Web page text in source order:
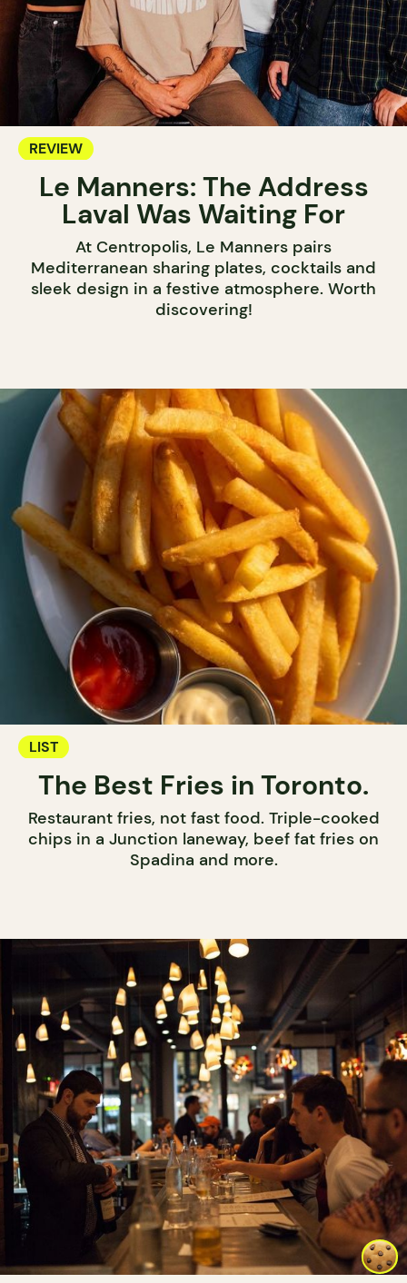
REVIEW
Le Manners: The Address
Laval Was Waiting For
At Centropolis, Le Manners pairs
Mediterranean sharing plates, cocktails and
sleek design in a festive atmosphere. Worth
discovering!
LIST
The Best Fries in Toronto.
Restaurant fries, not fast food. Triple-cooked
chips in a Junction laneway, beef fat fries on
Spadina and more.